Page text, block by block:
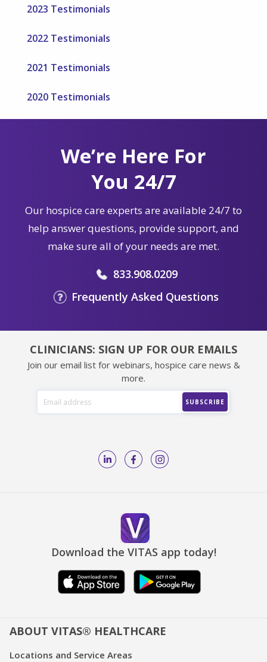
2023 Testimonials
2022 Testimonials
2021 Testimonials
2020 Testimonials
We’re Here For
You 24/7
Our hospice care experts are available 24/7 to
help answer questions, provide support, and
make sure all of your needs are met.
833.908.0209
Frequently Asked Questions
CLINICIANS: SIGN UP FOR OUR EMAILS
Join our email list for webinars, hospice care news &
more.
Download the VITAS app today!
ABOUT VITAS® HEALTHCARE
Locations and Service Areas